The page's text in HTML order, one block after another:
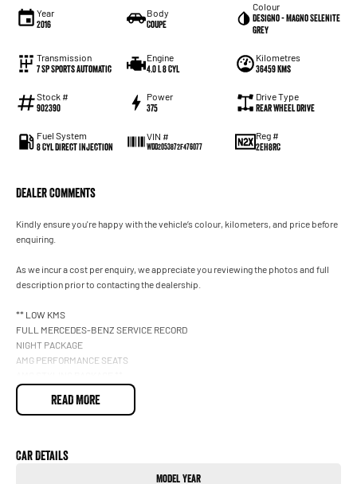
Year
2016
Body
Coupe
Colour
Designo - Magno Selenite
Grey
Transmission
7 SP Sports Automatic
Engine
4.0 L 8 Cyl
Kilometres
36459 Kms
Stock #
902390
Power
375
Drive Type
Rear Wheel Drive
Fuel System
8 Cyl Direct Injection
VIN #
WDD2053872F476077
Reg #
2EH8RC
Dealer Comments
Kindly ensure you're happy with the vehicle’s colour, kilometers, and price before
enquiring.
As we incur a cost per enquiry, we appreciate you reviewing the photos and full
description prior to contacting the dealership.
** LOW KMS
FULL MERCEDES-BENZ SERVICE RECORD
NIGHT PACKAGE
AMG PERFORMANCE SEATS
Experience one of the most exhilarating performance coupes Mercedes-AMG has
375kW and 700Nm, paired with the lightning-fast AMG SPEEDSHIFT 7-Speed
READ MORE
Car Details
Model Year